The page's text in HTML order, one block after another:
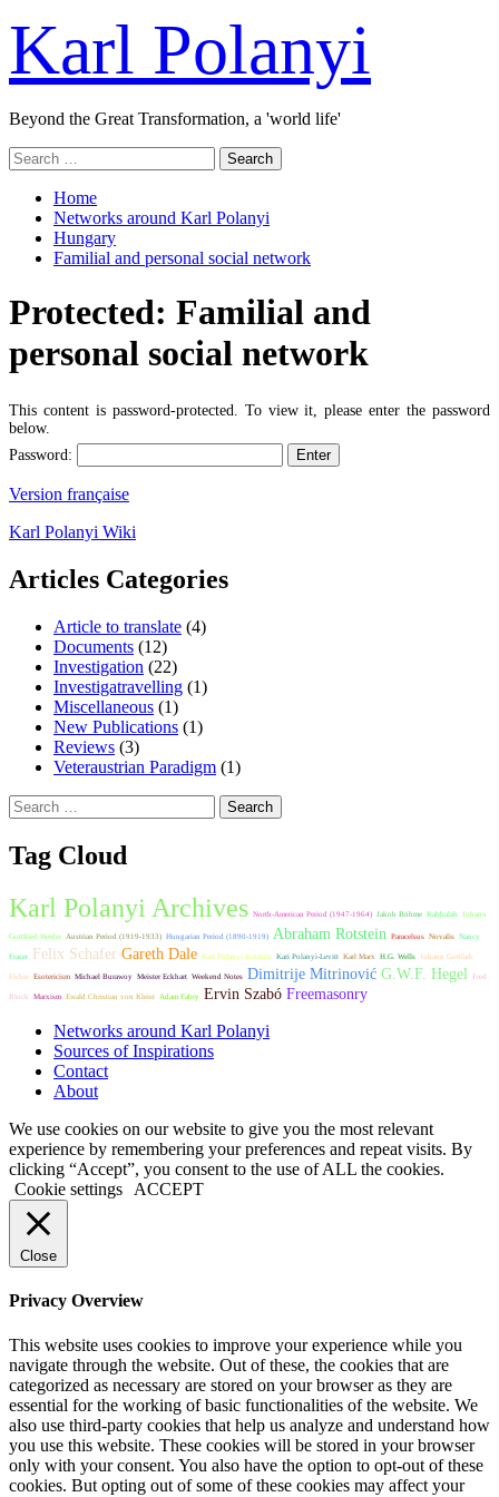
content
Karl Polanyi
Beyond the Great Transformation, a 'world life'
Primary
Menu
Search
for:
Home
Networks around Karl Polanyi
Hungary
Familial and personal social network
Protected: Familial and
personal social network
This content is password-protected. To view it, please enter the password
below.
Password:
Version française
Karl Polanyi Wiki
Articles Categories
Article to translate (4)
Documents (12)
Investigation (22)
Investigatravelling (1)
Miscellaneous (1)
New Publications (1)
Reviews (3)
Veteraustrian Paradigm (1)
Search
for:
Tag Cloud
Karl Polanyi Archives
North-American Period (1947-1964) Jakob Böhme Kabbalah Johann
Gottfried Herder Austrian Period (1919-1933) Hungarian Period (1890-1919) Abraham Rotstein Paracelsus Novalis Nancy
Fraser Felix Schafer Gareth Dale Karl Polanyi Institute Kari Polanyi-Levitt Karl Marx H.G. Wells Johann Gottlieb
Fichte Esotericism Michael Burawoy Meister Eckhart Weekend Notes Dimitrije Mitrinović G.W.F. Hegel Fred
Block Marxism Ewald Christian von Kleist Adam Fabry Ervin Szabó Freemasonry
Networks around Karl Polanyi
Sources of Inspirations
Contact
About
We use cookies on our website to give you the most relevant
experience by remembering your preferences and repeat visits. By
clicking “Accept”, you consent to the use of ALL the cookies.
Cookie settings
ACCEPT
Close
Privacy Overview
This website uses cookies to improve your experience while you
navigate through the website. Out of these, the cookies that are
categorized as necessary are stored on your browser as they are
essential for the working of basic functionalities of the website. We
also use third-party cookies that help us analyze and understand how
you use this website. These cookies will be stored in your browser
only with your consent. You also have the option to opt-out of these
cookies. But opting out of some of these cookies may affect your